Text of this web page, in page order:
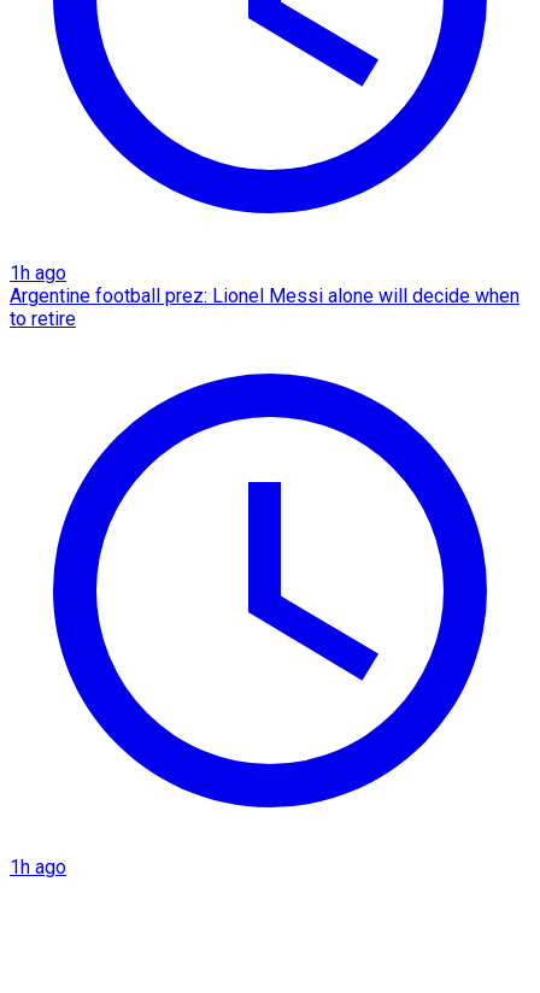
1h ago
Argentine football prez: Lionel Messi alone will decide when
to retire
1h ago